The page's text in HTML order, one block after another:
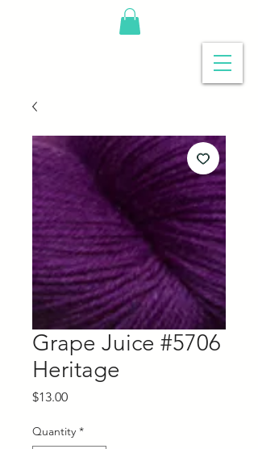
Grape Juice #5706
Heritage
$13.00Price
Quantity *